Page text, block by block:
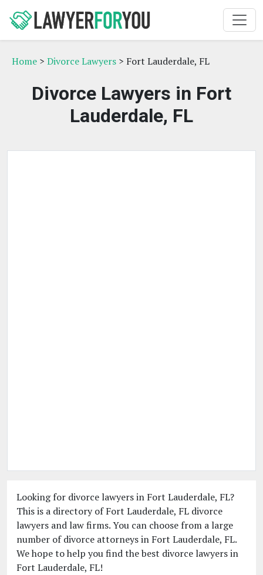
Home > Divorce Lawyers > Fort Lauderdale, FL
Divorce Lawyers in Fort
Lauderdale, FL
Looking for divorce lawyers in Fort Lauderdale, FL?
This is a directory of Fort Lauderdale, FL divorce
lawyers and law firms. You can choose from a large
number of divorce attorneys in Fort Lauderdale, FL.
We hope to help you find the best divorce lawyers in
Fort Lauderdale, FL!